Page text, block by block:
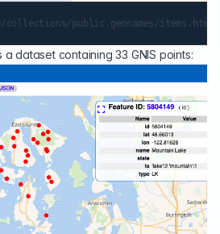
dataset containing 33 GNIS points: